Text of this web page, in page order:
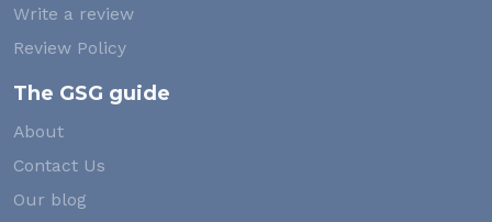
Write a review
Review Policy
The GSG guide
About
Contact Us
Our blog